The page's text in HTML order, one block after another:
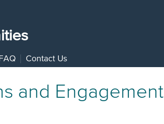
FAQ Contact Us
and Engagement